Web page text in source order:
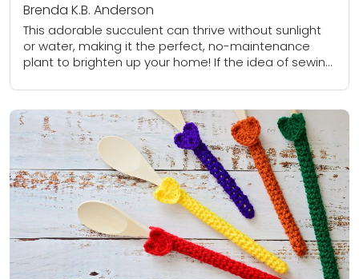
Brenda K.B. Anderson
This adorable succulent can thrive without sunlight
or water, making it the perfect, no-maintenance
plant to brighten up your home! If the idea of sewing